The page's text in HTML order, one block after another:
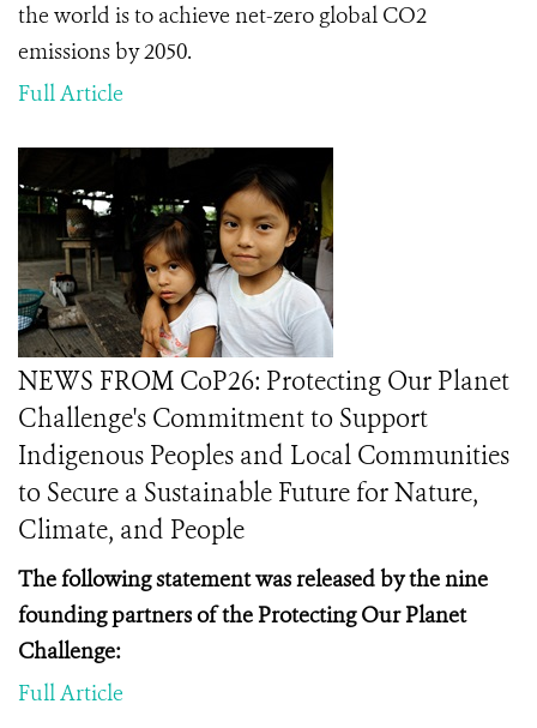
the world is to achieve net-zero global CO2
emissions by 2050.
Full Article
NEWS FROM CoP26: Protecting Our Planet
Challenge's Commitment to Support
Indigenous Peoples and Local Communities
to Secure a Sustainable Future for Nature,
Climate, and People
The following statement was released by the nine
founding partners of the Protecting Our Planet
Challenge:
Full Article